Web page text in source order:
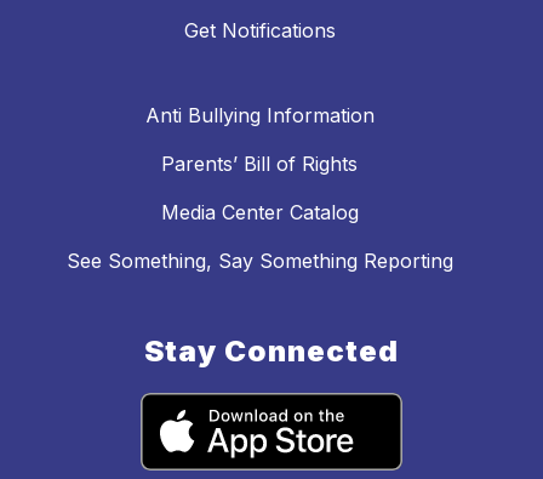
Get Notifications
Anti Bullying Information
Parents’ Bill of Rights
Media Center Catalog
See Something, Say Something Reporting
Stay Connected